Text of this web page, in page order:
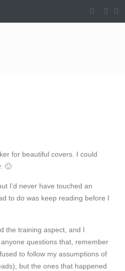
for beautiful covers. I could
🙂
I’d never have touched an
to do was keep reading before I
the training aspect, and I
questions that, remember
to follow my assumptions of
but the ones that happened